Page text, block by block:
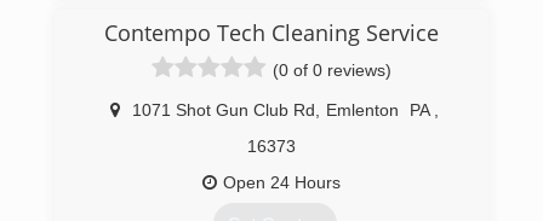
Contempo Tech Cleaning Service
(0 of 0 reviews)
1071 Shot Gun Club Rd Emlenton PA
16373
Open 24 Hours